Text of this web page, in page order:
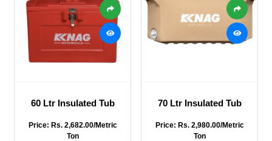
60 Ltr Insulated Tub
Price: Rs. 2,682.00/Metric
Ton
70 Ltr Insulated Tub
Price: Rs. 2,980.00/Metric
Ton